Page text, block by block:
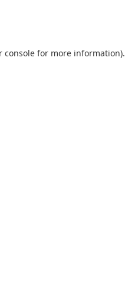
console for more information).